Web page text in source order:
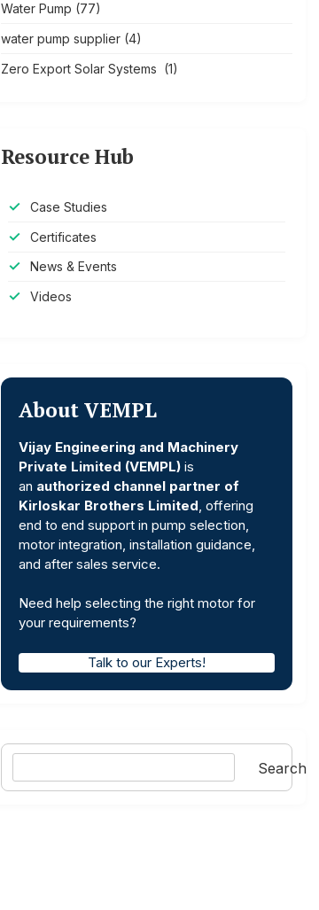
Water Pump (77)
water pump supplier(4)
Zero Export Solar Systems (1)
Resource Hub
Case Studies
Certificates
News & Events
Videos
About VEMPL
Vijay Engineering and Machinery
Private Limited (VEMPL)is
an authorized channel partner of
Kirloskar Brothers Limited , offering
end to end support in pump selection,
motor integration, installation guidance,
and after sales service.
Need help selecting the right motor for
your requirements?
Talk to our Experts!
Search
Search